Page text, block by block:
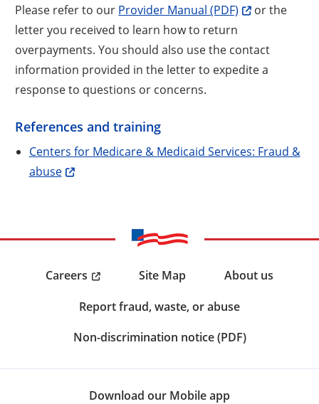
Please refer to our Provider Manual (PDF)
or the
letter you received to learn how to return
overpayments. You should also use the contact
information provided in the letter to expedite a
response to questions or concerns.
References and training
Centers for Medicare & Medicaid Services: Fraud &
abuse
Careers Site Map
About us
Report fraud, waste, or abuse
Non-discrimination notice (PDF)
Download our Mobile app